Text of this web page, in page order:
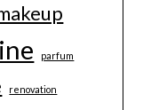
parfum
renovation